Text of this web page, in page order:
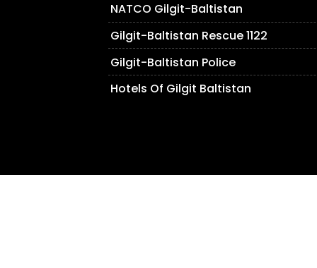
NATCO Gilgit-Baltistan
Gilgit-Baltistan Rescue 1122
Gilgit-Baltistan Police
Hotels Of Gilgit Baltistan